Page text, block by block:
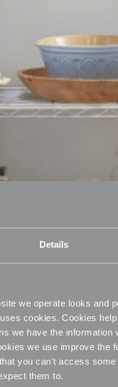
Details
we operate looks and
cookies. Cookies
we have the information
we use improve the
you can't access
them to.